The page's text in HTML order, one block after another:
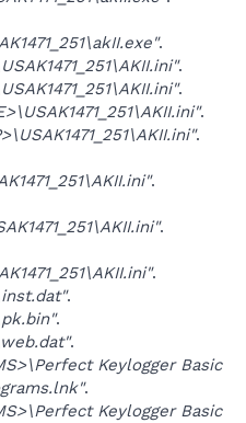
.
.
.
.
.
.
.
.
.
.
.
Keylogger Basic
.
Keylogger Basic